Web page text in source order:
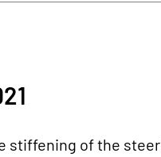
stiffening of the